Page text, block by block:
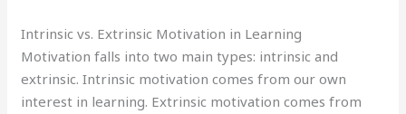
Intrinsic vs. Extrinsic Motivation in Learning
Motivation falls into two main types: intrinsic and
extrinsic. Intrinsic motivation comes from our own
interest in learning. Extrinsic motivation comes from